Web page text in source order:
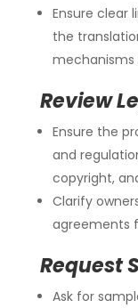
Ensure clear
the
mechanisms
Review
Ensure the
and
copyright,
Clarify
agreements
Request
Ask for